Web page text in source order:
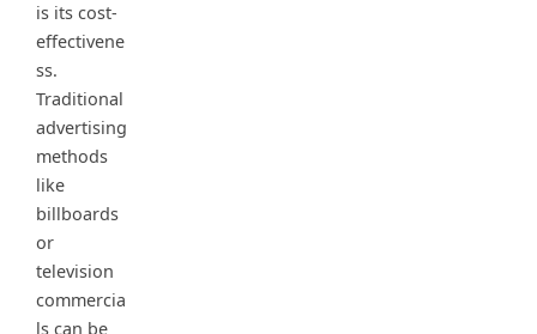
is its cost-
effectivene
ss.
Traditional
advertising
methods
like
billboards
or
television
commercia
ls can be